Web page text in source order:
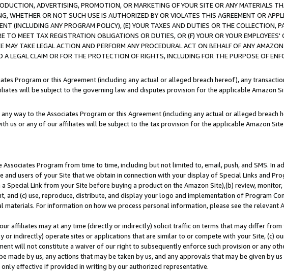
ADVERTISING, PROMOTION, OR MARKETING OF YOUR SITE OR ANY MATERIALS
WHETHER OR NOT SUCH USE IS AUTHORIZED BY OR VIOLATES THIS AGREEMENT OR
(INCLUDING ANY PROGRAM POLICY), (E) YOUR TAXES AND DUTIES OR THE COLLECTION,
TO MEET TAX REGISTRATION OBLIGATIONS OR DUTIES, OR (F) YOUR OR YOUR EMPLOYEES'
MAY TAKE LEGAL ACTION AND PERFORM ANY PROCEDURAL ACT ON BEHALF OF ANY
A LEGAL CLAIM OR FOR THE PROTECTION OF RIGHTS, INCLUDING FOR THE PURPOSE OF
Program or this Agreement (including any actual or alleged breach hereof), any
will be subject to the governing law and disputes provision for the applicable Amazon
way to the Associates Program or this Agreement (including any actual or alleged breach
us or any of our affiliates will be subject to the tax provision for the applicable Amazon
Program from time to time, including but not limited to, email, push, and SMS. In
and users of your Site that we obtain in connection with your display of Special Links and
Special Link from your Site before buying a product on the Amazon Site),(b) review,
and (c) use, reproduce, distribute, and display your logo and implementation of Program
materials. For information on how we process personal information, please see the relevant
affiliates may at any time (directly or indirectly) solicit traffic on terms that may differ from
or indirectly) operate sites or applications that are similar to or compete with your Site, (c)
will not constitute a waiver of our right to subsequently enforce such provision or any
made by us, any actions that may be taken by us, and any approvals that may be given by
effective if provided in writing by our authorized representative.